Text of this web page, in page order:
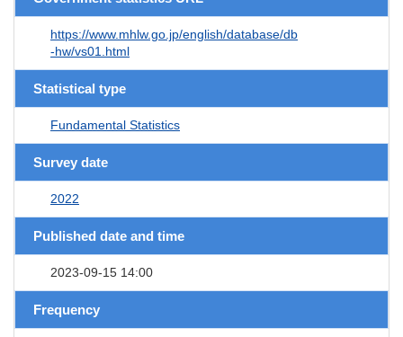
https://www.mhlw.go.jp/english/database/db
-hw/vs01.html
Statistical type
Fundamental Statistics
Survey date
2022
Published date and time
2023-09-15 14:00
Frequency